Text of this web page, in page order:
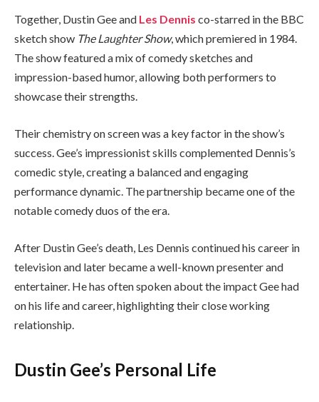
Together, Dustin Gee and Les Dennis co-starred in the BBC
sketch show The Laughter Show, which premiered in 1984.
The show featured a mix of comedy sketches and
impression-based humor, allowing both performers to
showcase their strengths.
Their chemistry on screen was a key factor in the show’s
success. Gee’s impressionist skills complemented Dennis’s
comedic style, creating a balanced and engaging
performance dynamic. The partnership became one of the
notable comedy duos of the era.
After Dustin Gee’s death, Les Dennis continued his career in
television and later became a well-known presenter and
entertainer. He has often spoken about the impact Gee had
on his life and career, highlighting their close working
relationship.
Dustin Gee’s Personal Life